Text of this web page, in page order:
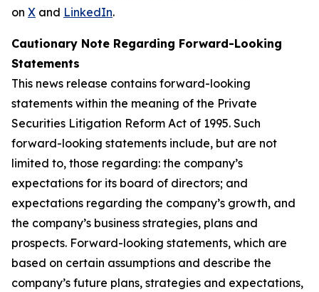
on X and LinkedIn.
Cautionary Note Regarding Forward-Looking
Statements
This news release contains forward-looking
statements within the meaning of the Private
Securities Litigation Reform Act of 1995. Such
forward-looking statements include, but are not
limited to, those regarding: the company’s
expectations for its board of directors; and
expectations regarding the company’s growth, and
the company’s business strategies, plans and
prospects. Forward-looking statements, which are
based on certain assumptions and describe the
company’s future plans, strategies and expectations,